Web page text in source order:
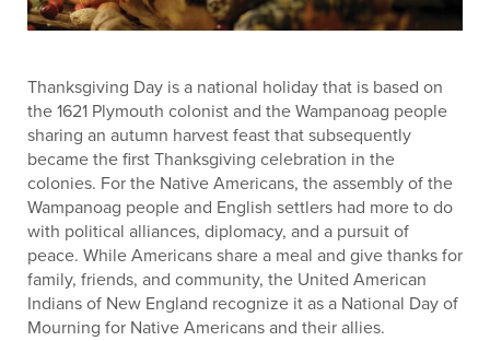
Thanksgiving Day is a national holiday that is based on
the 1621 Plymouth colonist and the Wampanoag people
sharing an autumn harvest feast that subsequently
became the first Thanksgiving celebration in the
colonies. For the Native Americans, the assembly of the
Wampanoag people and English settlers had more to do
with political alliances, diplomacy, and a pursuit of
peace. While Americans share a meal and give thanks for
family, friends, and community, the United American
Indians of New England recognize it as a National Day of
Mourning for Native Americans and their allies.